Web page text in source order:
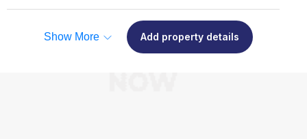
Show More Add property details